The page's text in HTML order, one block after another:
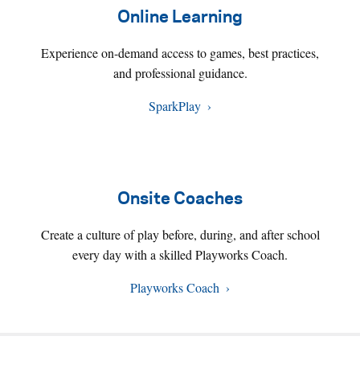
Online Learning
Experience on-demand access to games, best practices,
and professional guidance.
SparkPlay
Onsite Coaches
Create a culture of play before, during, and after school
every day with a skilled Playworks Coach.
Playworks Coach